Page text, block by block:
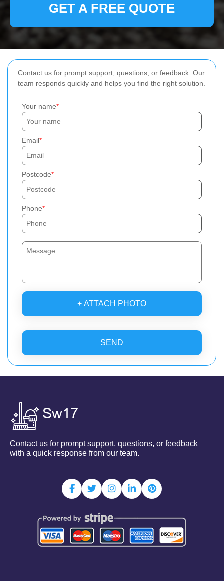
Contact us for prompt support, questions, or feedback. Our
team responds quickly and helps you find the right solution.
Your name
Email
Postcode
Phone
+ ATTACH PHOTO
SEND
GET A FREE QUOTE
Contact us for prompt support, questions, or feedback
with a quick response from our team.